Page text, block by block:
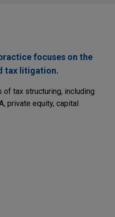
focuses on the
tax litigation.
of tax structuring, including
private equity, capital